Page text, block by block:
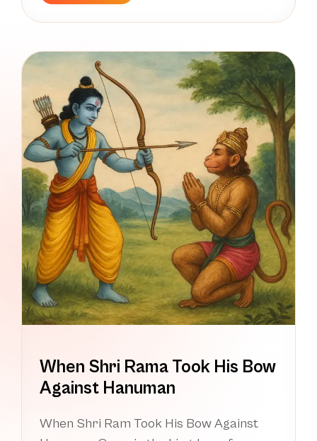
When Shri Rama Took His Bow
Against Hanuman
When Shri Ram Took His Bow Against